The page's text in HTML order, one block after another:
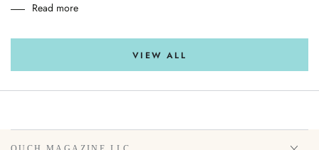
Read more
VIEW ALL